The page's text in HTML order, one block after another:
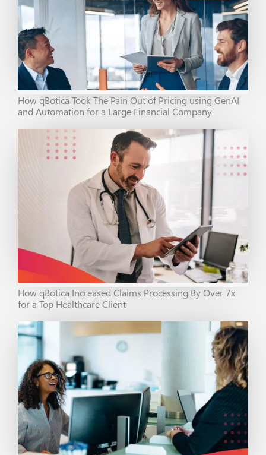
How qBotica Took The Pain Out of Pricing using GenAI
and Automation for a Large Financial Company
How qBotica Increased Claims Processing By Over 7x
for a Top Healthcare Client